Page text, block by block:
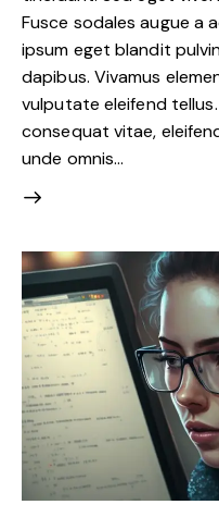
Fusce sodales augue a
ipsum eget blandit
dapibus. Vivamus
vulputate eleifend
consequat vitae,
unde omnis…